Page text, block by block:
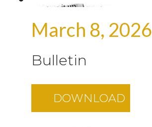
March 8, 2026
Bulletin
DOWNLOAD